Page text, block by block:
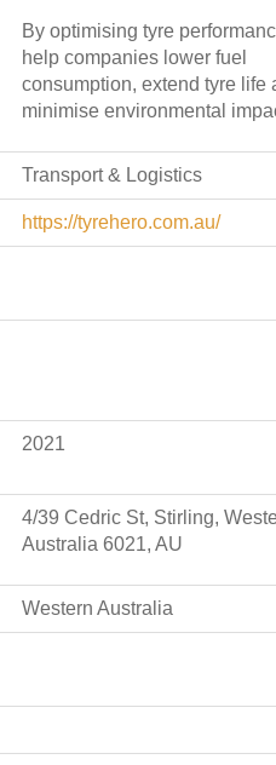
By optimising tyre
help companies lower fuel
consumption, extend tyre life
minimise environmental
Transport & Logistics
https://tyrehero.com.au/
2021
4/39 Cedric St, Stirling,
Australia 6021, AU
Western Australia